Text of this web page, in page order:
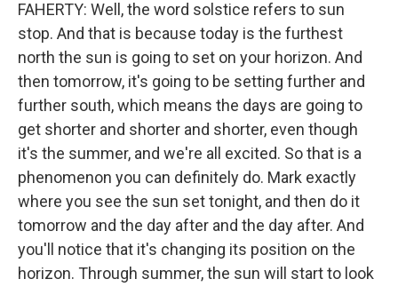
FAHERTY: Well, the word solstice refers to sun
stop. And that is because today is the furthest
north the sun is going to set on your horizon. And
then tomorrow, it's going to be setting further and
further south, which means the days are going to
get shorter and shorter and shorter, even though
it's the summer, and we're all excited. So that is a
phenomenon you can definitely do. Mark exactly
where you see the sun set tonight, and then do it
tomorrow and the day after and the day after. And
you'll notice that it's changing its position on the
horizon. Through summer, the sun will start to look